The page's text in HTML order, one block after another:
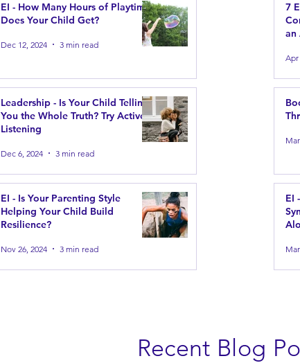
EI - How Many Hours of Playtime
Does Your Child Get?
Dec 12, 2024 3 min read
Leadership - Is Your Child Telling
You the Whole Truth? Try Active
Listening
Dec 6, 2024 3 min read
EI - Is Your Parenting Style
Helping Your Child Build
Resilience?
Nov 26, 2024 3 min read
7
an
Apr
EI
Recent Blog